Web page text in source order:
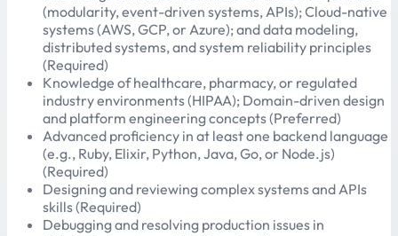
(modularity, event-driven systems, APIs); Cloud-native
systems (AWS, GCP, or Azure); and data modeling,
distributed systems, and system reliability principles
(Required)
Knowledge of healthcare, pharmacy, or regulated
industry environments (HIPAA); Domain-driven design
and platform engineering concepts (Preferred)
Advanced proficiency in at least one backend language
(e.g., Ruby, Elixir, Python, Java, Go, or Node.js)
(Required)
Designing and reviewing complex systems and APIs
skills (Required)
Debugging and resolving production issues in